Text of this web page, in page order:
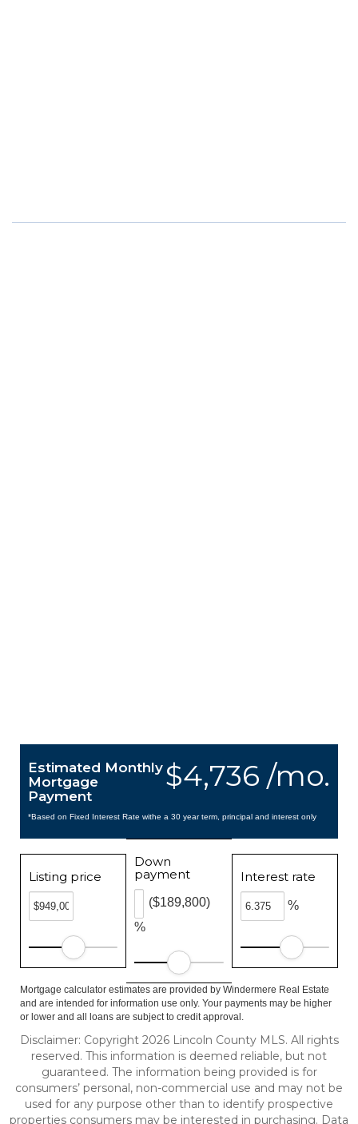
$4,736 /mo.
Estimated Monthly
Mortgage
Payment
*Based on Fixed Interest Rate withe a 30 year term, principal and interest only
Listing price
Down
payment
%
($189,800)
Interest rate
%
Mortgage calculator estimates are provided by Windermere Real Estate
and are intended for information use only. Your payments may be higher
or lower and all loans are subject to credit approval.
Disclaimer: Copyright 2026 Lincoln County MLS. All rights
reserved. This information is deemed reliable, but not
guaranteed. The information being provided is for
consumers’ personal, non-commercial use and may not be
used for any purpose other than to identify prospective
properties consumers may be interested in purchasing. Data